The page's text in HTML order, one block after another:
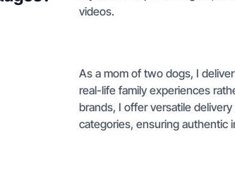
videos.
As a mom of two dogs, I
real-life family experiences
brands, I offer versatile
categories, ensuring authentic